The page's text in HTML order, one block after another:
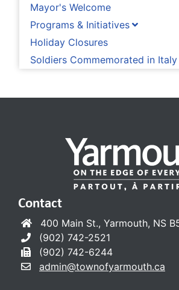
Mayor's Welcome
Programs & Initiatives
Holiday Closures
Soldiers Commemorated in Italy
Contact
400 Main St., Yarmouth, NS
(902) 742-2521
(902) 742-6244
admin@townofyarmouth.ca